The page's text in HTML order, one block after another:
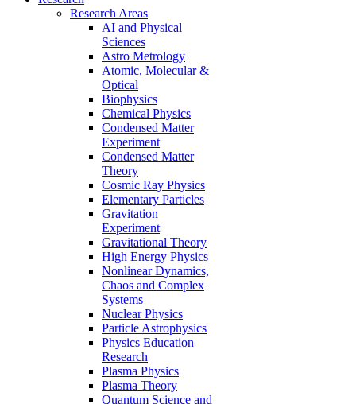
Research Areas
AI and Physical
Sciences
Astro Metrology
Atomic, Molecular &
Optical
Biophysics
Chemical Physics
Condensed Matter
Experiment
Condensed Matter
Theory
Cosmic Ray Physics
Elementary Particles
Gravitation
Experiment
Gravitational Theory
High Energy Physics
Nonlinear Dynamics,
Chaos and Complex
Systems
Nuclear Physics
Particle Astrophysics
Physics Education
Research
Plasma Physics
Plasma Theory
Quantum Science and